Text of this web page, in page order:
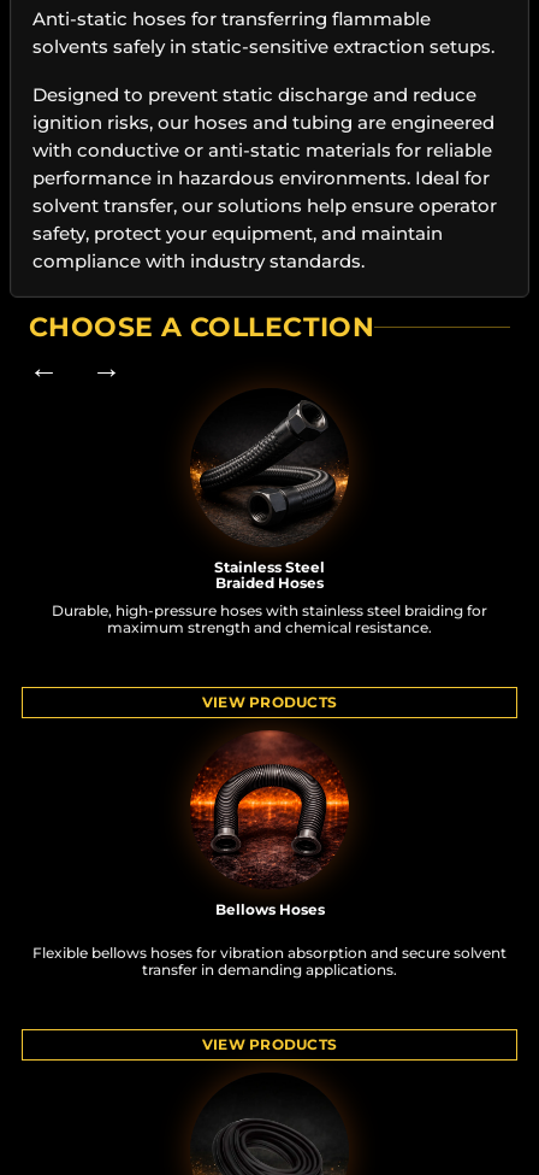
Anti-static hoses for transferring flammable
solvents safely in static-sensitive extraction setups.
Designed to prevent static discharge and reduce
ignition risks, our hoses and tubing are engineered
with conductive or anti-static materials for reliable
performance in hazardous environments. Ideal for
solvent transfer, our solutions help ensure operator
safety, protect your equipment, and maintain
compliance with industry standards.
CHOOSE A COLLECTION
← →
Stainless Steel
Braided Hoses
Durable, high-pressure hoses with stainless steel braiding for
maximum strength and chemical resistance.
VIEW PRODUCTS
Bellows Hoses
Flexible bellows hoses for vibration absorption and secure solvent
transfer in demanding applications.
VIEW PRODUCTS